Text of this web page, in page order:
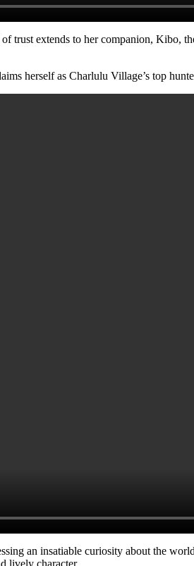
trust extends to her companion, Kibo,
herself as Charlulu Village’s top
an insatiable curiosity about the
lively character.